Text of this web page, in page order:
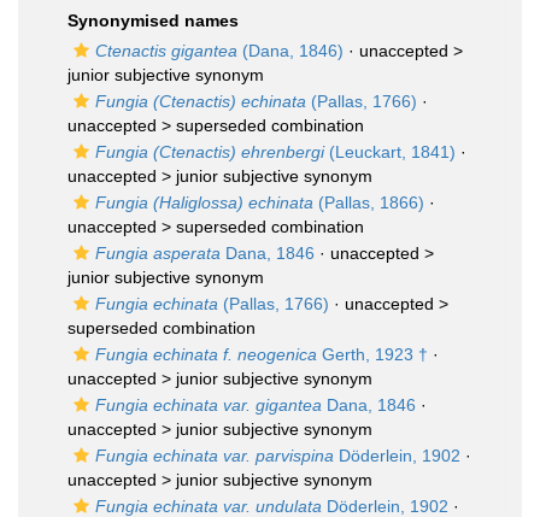
Synonymised names
Ctenactis gigantea (Dana, 1846) · unaccepted >
junior subjective synonym
Fungia (Ctenactis) echinata (Pallas, 1766) ·
unaccepted > superseded combination
Fungia (Ctenactis) ehrenbergi(Leuckart, 1841) ·
unaccepted > junior subjective synonym
Fungia (Haliglossa) echinata (Pallas, 1866) ·
unaccepted > superseded combination
Fungia asperata Dana, 1846 · unaccepted >
junior subjective synonym
Fungia echinata (Pallas, 1766) · unaccepted >
superseded combination
Fungia echinata f. neogenica Gerth, 1923 † ·
unaccepted > junior subjective synonym
Fungia echinata var. gigantea Dana, 1846 ·
unaccepted > junior subjective synonym
Fungia echinata var. parvispina Döderlein, 1902 ·
unaccepted > junior subjective synonym
Fungia echinata var. undulata Döderlein, 1902 ·